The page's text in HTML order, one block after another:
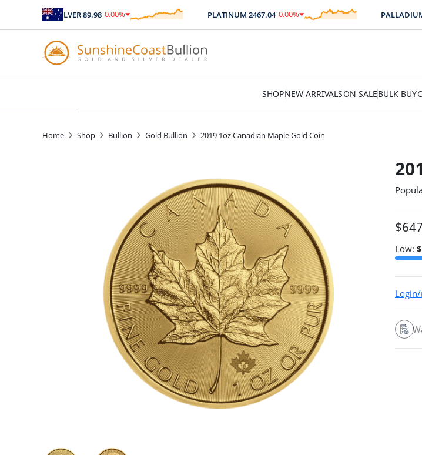
SILVER89.98 0.00 %
$0.00 PLATINUM 2467.04 0.00 %
$0.00 PALLADIUM
SHOPNEW ARRIVALSON SALEBULK BUY
Home Shop Bullion Gold Bullion 2019 1oz Canadian Maple Gold Coin
$
Low: $